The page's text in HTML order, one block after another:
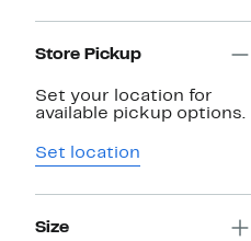
Store Pickup
Set your location for
available pickup options.
Set location
Size